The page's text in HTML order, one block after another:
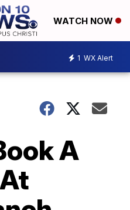
WATCH NOW
1 WX Alert
A